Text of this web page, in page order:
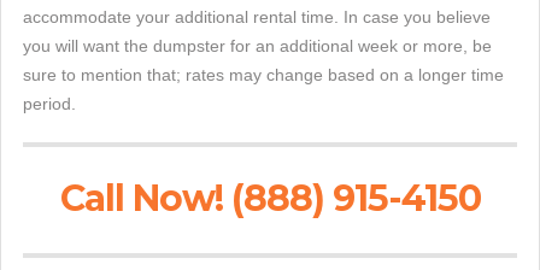
accommodate your additional rental time. In case you believe
you will want the dumpster for an additional week or more, be
sure to mention that; rates may change based on a longer time
period.
Call Now! (888) 915-4150